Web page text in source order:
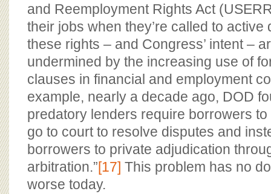
and Reemployment Rights Act
their jobs when they’re called to active
these rights – and Congress’ intent –
undermined by the increasing use of
clauses in financial and employment
example, nearly a decade ago, DOD
predatory lenders require borrowers
go to court to resolve disputes and
borrowers to private adjudication
arbitration.”[17] This problem has no
worse today.